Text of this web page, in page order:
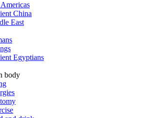
China
East
Egyptians
body